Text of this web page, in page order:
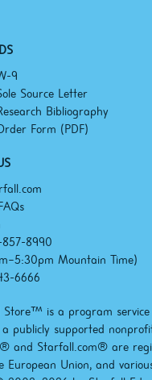
9
Source Letter
Bibliography
Form (PDF)
8990
Mountain Time)
6666
is a program
a publicly supported
and Starfall.com® are
European Union, and